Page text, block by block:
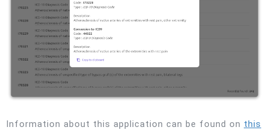
Information about this application can be found on this